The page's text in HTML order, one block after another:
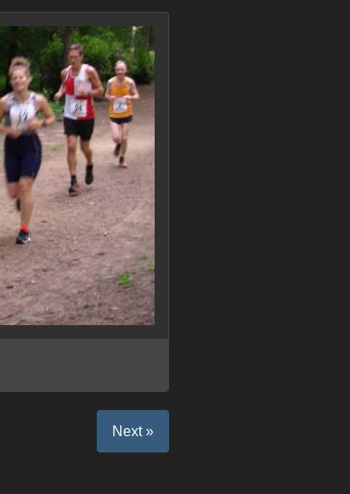
Next »